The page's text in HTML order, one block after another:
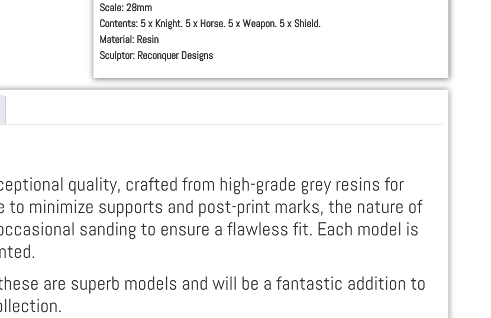
Scale: 28mm
Contents: 5 x Knight. 5 x Horse. 5 x Weapon. 5 x Shield.
Material: Resin
Sculptor: Reconquer Designs
quality, crafted from high-grade grey resins for
minimize supports and post-print marks, the nature of
sanding to ensure a flawless fit. Each model is
are superb models and will be a fantastic addition to